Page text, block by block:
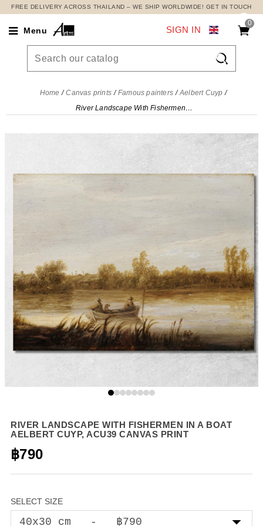
FREE DELIVERY ACROSS THAILAND – WE SHIP WORLDWIDE! GET IN TOUCH
Menu
0

SIGN IN
Home Canvas prints Famous painters
Aelbert Cuyp
River Landscape With Fishermen In A Boat Aelbert Cuyp, acu39 canvas print
RIVER LANDSCAPE WITH FISHERMEN IN A BOAT
AELBERT CUYP, ACU39 CANVAS PRINT
฿790
SELECT SIZE